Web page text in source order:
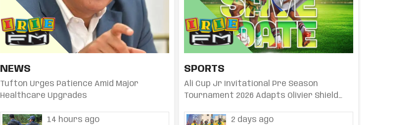
NEWS
Tufton Urges Patience Amid Major
Healthcare Upgrades
14 hours ago
SPORTS
Ali Cup Jr Invitational Pre Season
Tournament 2026 Adapts Olivier Shield
2 days ago